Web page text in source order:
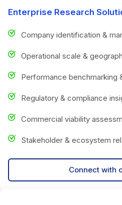
Enterprise Research
Company identification &
Operational scale &
Performance benchmarking
Regulatory & compliance
Commercial viability
Stakeholder & ecosystem
Connect with